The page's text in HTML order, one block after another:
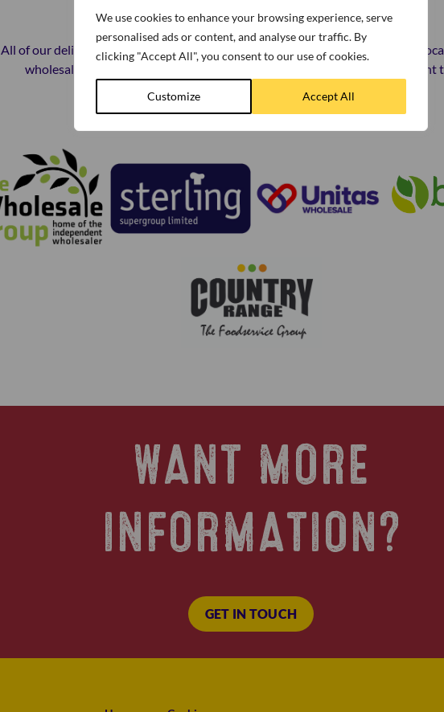
We use cookies to enhance your browsing experience, serve
personalised ads or content, and analyse our traffic. By
clicking "Accept All", you consent to our use of cookies.
Customize Accept All
READY TO ORDER?
All of our delicious foodservice range is available direct to your door via your
wholesaler. Simply click on the logos below to find the one most convenient
WANT MORE
INFORMATION?
GET IN TOUCH